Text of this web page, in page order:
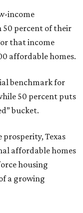
income
50 percent of their
that income
affordable homes.
benchmark for
50 percent puts
bucket.
Texas
affordable homes
housing
a growing